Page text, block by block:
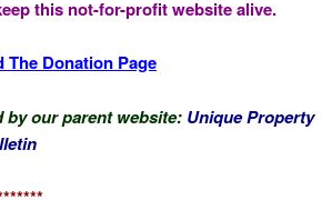
this not-for-profit website alive.
The Donation Page
our parent website: Unique Property